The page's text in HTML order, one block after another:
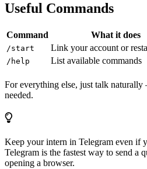
Useful Commands
Command What it does
/start Link your account or
/help List available commands
For everything else, just talk
needed.
Keep your intern in Telegram even if
Telegram is the fastest way to send a
opening a browser.